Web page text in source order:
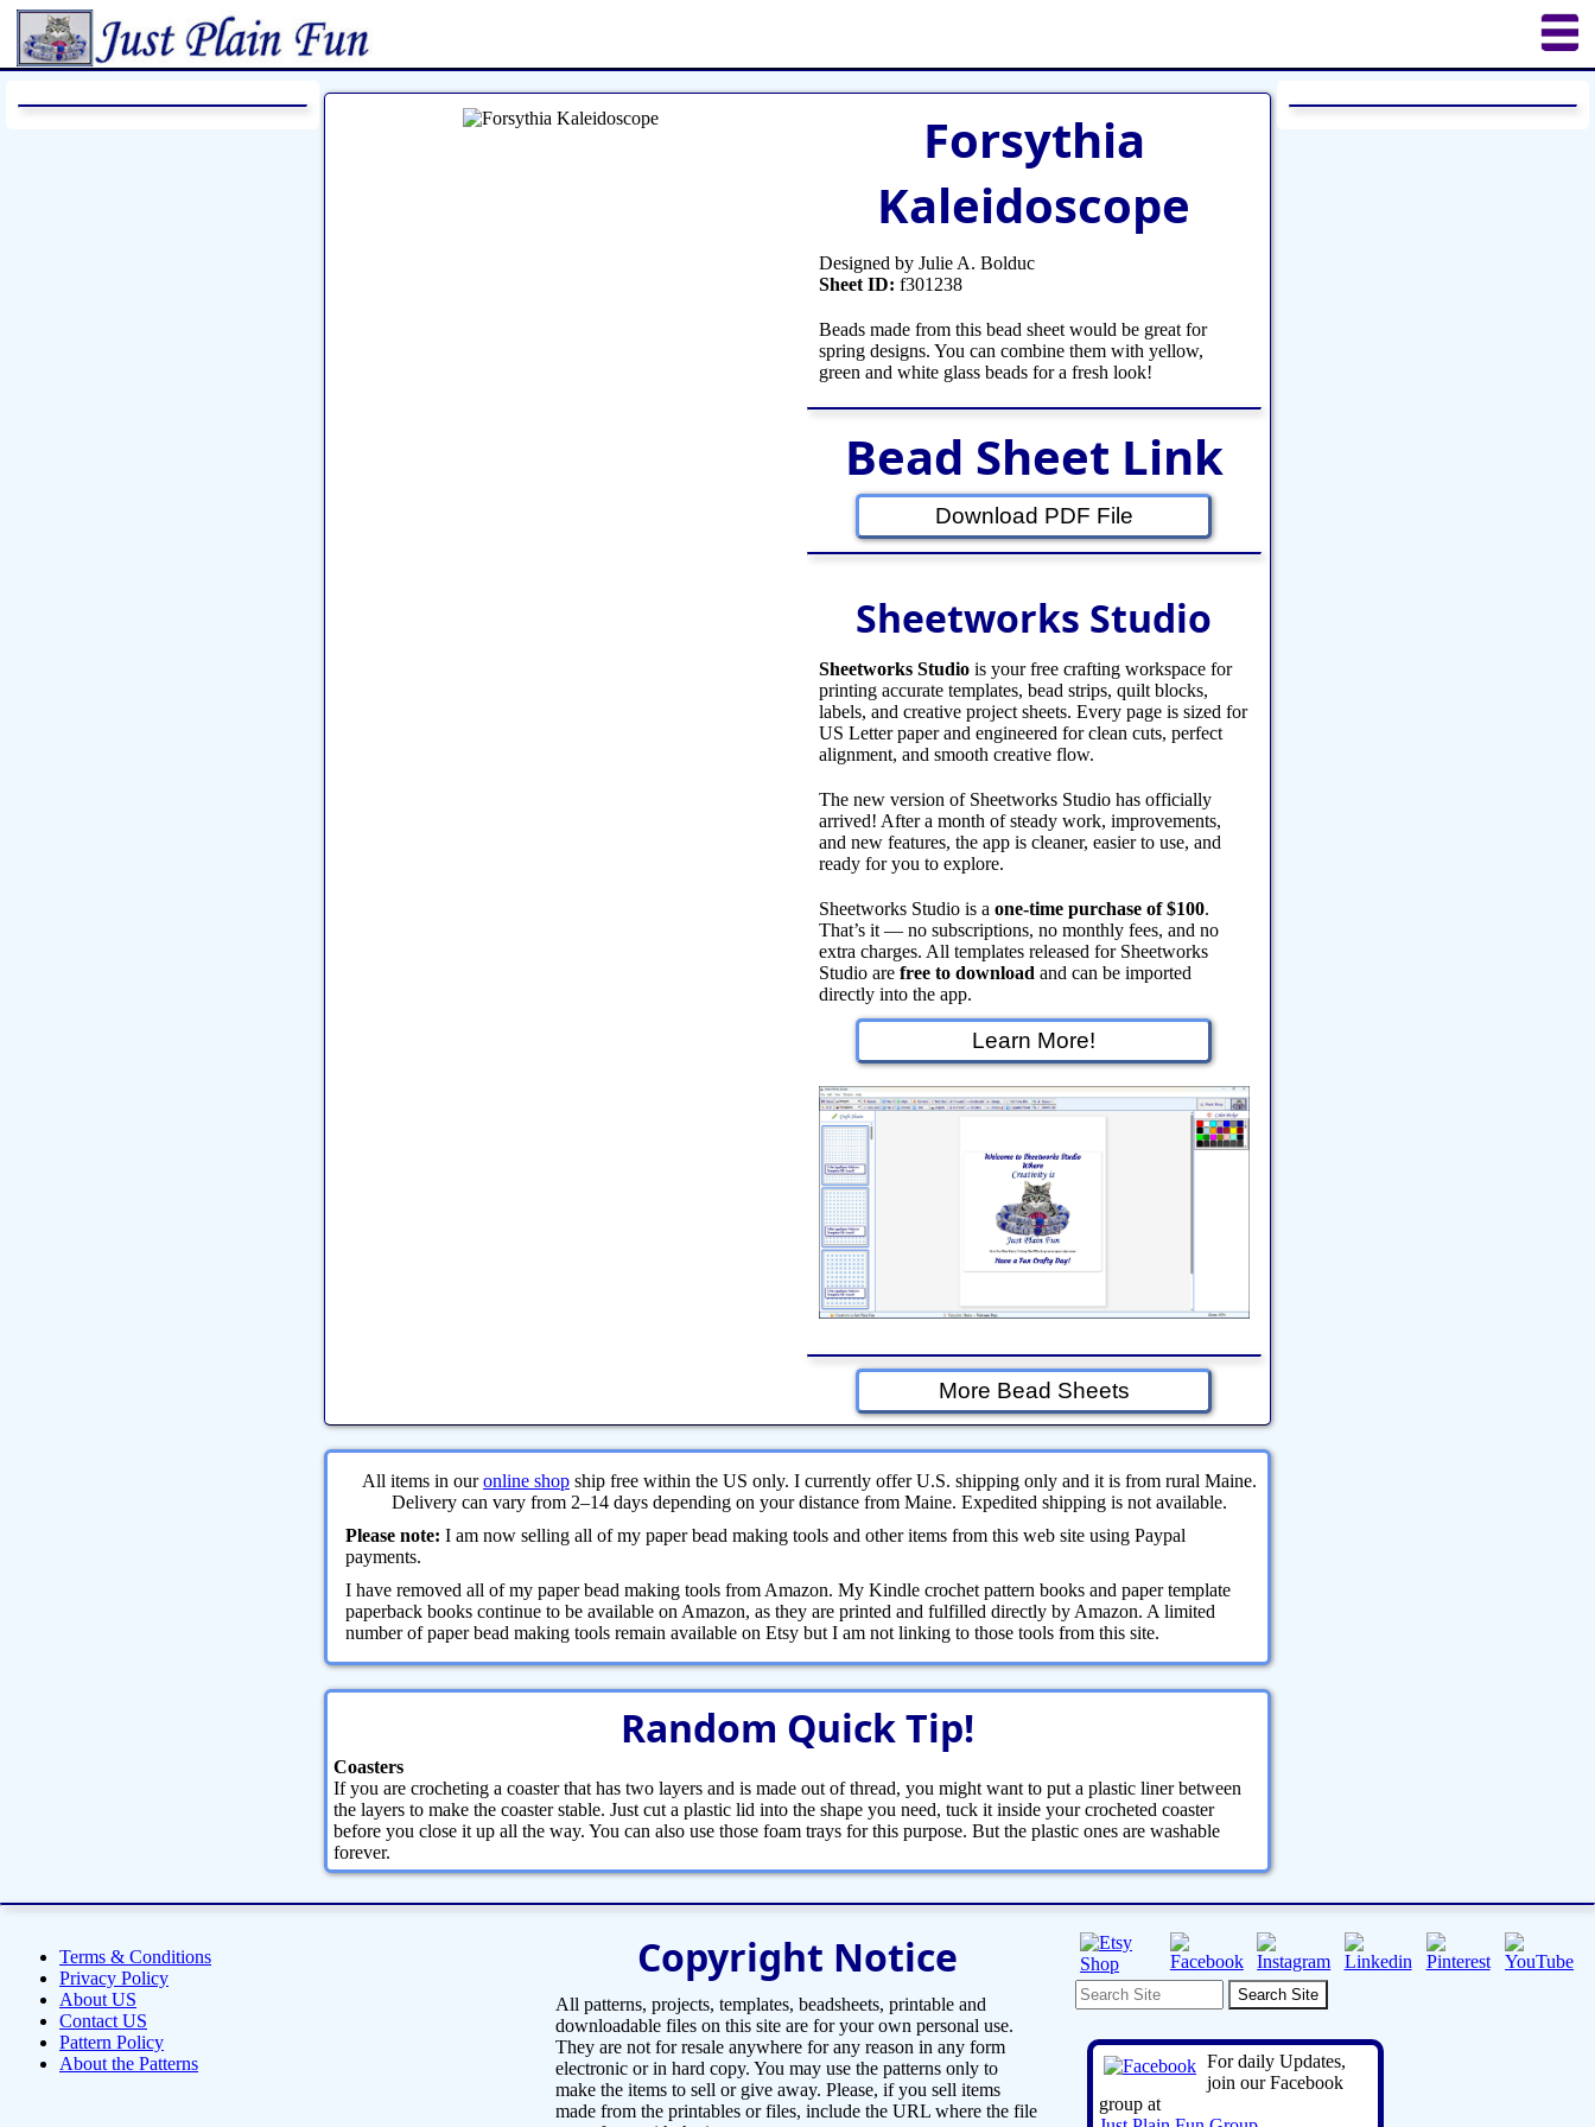
Home Sheetworks Studio Crochet Shop Tools Etsy Store Paper Beads Quilting Puzzles Crafts Updates
Forsythia
Kaleidoscope
Designed by Julie A. Bolduc
Sheet ID: f301238
Beads made from this bead sheet would be great for
spring designs. You can combine them with yellow,
green and white glass beads for a fresh look!
Bead Sheet Link
Download PDF File
Sheetworks Studio
Sheetworks Studiois your free crafting workspace for
printing accurate templates, bead strips, quilt blocks,
labels, and creative project sheets. Every page is sized for
US Letter paper and engineered for clean cuts, perfect
alignment, and smooth creative flow.
The new version of Sheetworks Studio has officially
arrived! After a month of steady work, improvements,
and new features, the app is cleaner, easier to use, and
ready for you to explore.
Sheetworks Studio is a one‑time purchase of $100.
That’s it — no subscriptions, no monthly fees, and no
extra charges. All templates released for Sheetworks
Studio are free to download and can be imported
directly into the app.
Learn More!
More Bead Sheets
All items in ouronline shopship free within the US only. I currently offer U.S. shipping only and it is from rural Maine.
Delivery can vary from 2–14 days depending on your distance from Maine. Expedited shipping is not available.
Please note: I am now selling all of my paper bead making tools and other items from this web site using Paypal
payments.
I have removed all of my paper bead making tools from Amazon. My Kindle crochet pattern books and paper template
paperback books continue to be available on Amazon, as they are printed and fulfilled directly by Amazon. A limited
number of paper bead making tools remain available on Etsy but I am not linking to those tools from this site.
Random Quick Tip!
Coasters
If you are crocheting a coaster that has two layers and is made out of thread, you might want to put a plastic liner between
the layers to make the coaster stable. Just cut a plastic lid into the shape you need, tuck it inside your crocheted coaster
before you close it up all the way. You can also use those foam trays for this purpose. But the plastic ones are washable
forever.
Terms & Conditions
Privacy Policy
About US
Contact US
Pattern Policy
About the Patterns
Copyright Notice
All patterns, projects, templates, beadsheets, printable and
downloadable files on this site are for your own personal use.
They are not for resale anywhere for any reason in any form
electronic or in hard copy. You may use the patterns only to
make the items to sell or give away. Please, if you sell items
made from the printables or files, include the URL where the file
For daily Updates,
join our Facebook
group at